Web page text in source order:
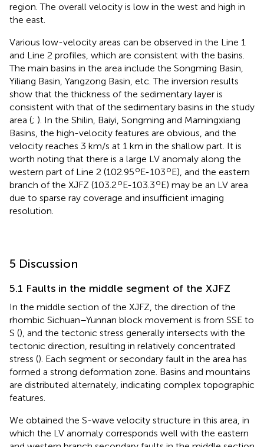
region. The overall velocity is low in the west and high in
the east.
Various low-velocity areas can be observed in the Line 1
and Line 2 profiles, which are consistent with the basins.
The main basins in the area include the Songming Basin,
Yiliang Basin, Yangzong Basin, etc. The inversion results
show that the thickness of the sedimentary layer is
consistent with that of the sedimentary basins in the study
area (; ). In the Shilin, Baiyi, Songming and Mamingxiang
Basins, the high-velocity features are obvious, and the
velocity reaches 3 km/s at 1 km in the shallow part. It is
worth noting that there is a large LV anomaly along the
western part of Line 2 (102.95oE-103oE), and the eastern
branch of the XJFZ (103.2oE-103.3oE) may be an LV area
due to sparse ray coverage and insufficient imaging
resolution.
5 Discussion
5.1 Faults in the middle segment of the XJFZ
In the middle section of the XJFZ, the direction of the
rhombic Sichuan–Yunnan block movement is from SSE to
S (), and the tectonic stress generally intersects with the
tectonic direction, resulting in relatively concentrated
stress (). Each segment or secondary fault in the area has
formed a strong deformation zone. Basins and mountains
are distributed alternately, indicating complex topographic
features.
We obtained the S-wave velocity structure in this area, in
which the LV anomaly corresponds well with the eastern